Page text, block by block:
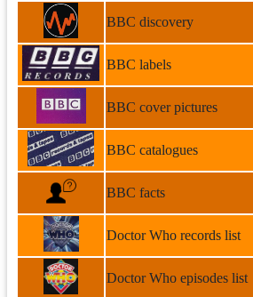
BBC discovery
BBC labels
BBC cover pictures
BBC catalogues
BBC facts
Doctor Who records list
Doctor Who episodes list